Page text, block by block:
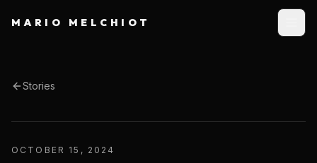
MARIO MELCHIOT
Stories
OCTOBER 15, 2024